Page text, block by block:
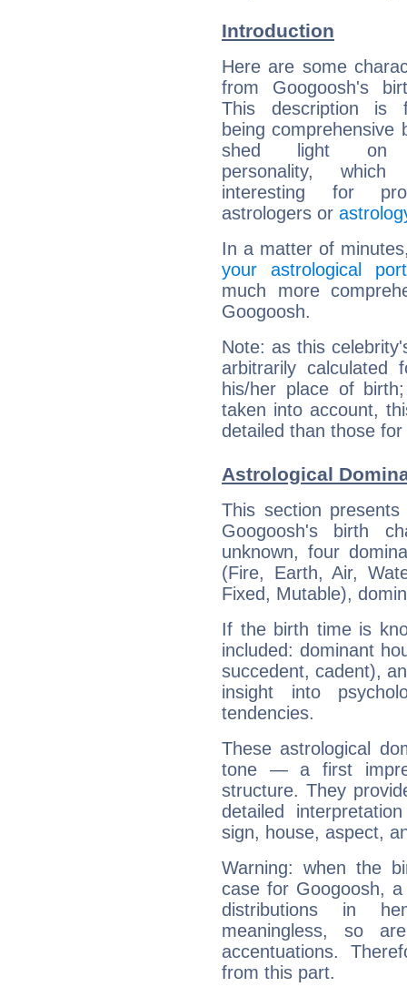
Introduction
Here are some
from Googoosh's
This description is
being comprehensive
shed light on
personality,
interesting for
astrologers or
In a matter of
your astrological
much more
Googoosh.
Note: as this
arbitrarily
his/her place of
taken into account,
detailed than those
Astrological
This section
Googoosh's birth
unknown, four
(Fire, Earth, Air,
Fixed, Mutable),
If the birth time is
included: dominant
succedent, cadent),
insight into
tendencies.
These astrological
tone — a first
structure. They
detailed
sign, house, aspect,
Warning: when the
case for Googoosh,
distributions in
meaningless, so
accentuations.
from this part.